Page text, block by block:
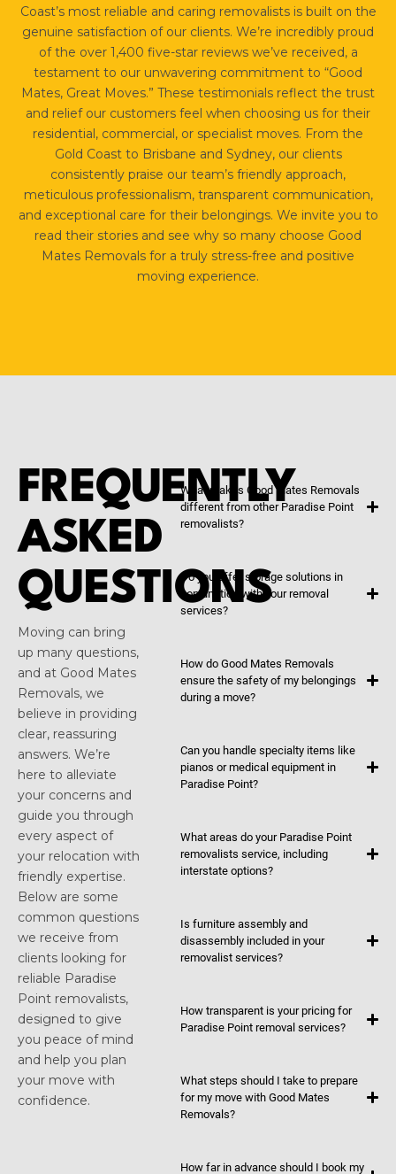
Coast’s most reliable and caring removalists is built on the
genuine satisfaction of our clients. We’re incredibly proud
of the over 1,400 five-star reviews we’ve received, a
testament to our unwavering commitment to “Good
Mates, Great Moves.” These testimonials reflect the trust
and relief our customers feel when choosing us for their
residential, commercial, or specialist moves. From the
Gold Coast to Brisbane and Sydney, our clients
consistently praise our team’s friendly approach,
meticulous professionalism, transparent communication,
and exceptional care for their belongings. We invite you to
read their stories and see why so many choose Good
Mates Removals for a truly stress-free and positive
moving experience.
FREQUENTLY
ASKED
QUESTIONS
Moving can bring
up many questions,
and at Good Mates
Removals, we
believe in providing
clear, reassuring
answers. We’re
here to alleviate
your concerns and
guide you through
every aspect of
your relocation with
friendly expertise.
Below are some
common questions
we receive from
clients looking for
reliable Paradise
Point removalists,
designed to give
you peace of mind
and help you plan
your move with
confidence.
What makes Good Mates Removals
different from other Paradise Point
removalists?
Do you offer storage solutions in
conjunction with your removal
services?
How do Good Mates Removals
ensure the safety of my belongings
during a move?
Can you handle specialty items like
pianos or medical equipment in
Paradise Point?
What areas do your Paradise Point
removalists service, including
interstate options?
Is furniture assembly and
disassembly included in your
removalist services?
How transparent is your pricing for
Paradise Point removal services?
What steps should I take to prepare
for my move with Good Mates
Removals?
How far in advance should I book my